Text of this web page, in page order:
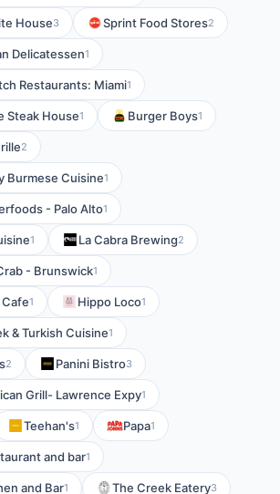
House3 Sprint Food Stores2
Delicatessen1
Restaurants: Miami1
Steak House1 Burger Boys1
2
Burmese Cuisine1
- Palo Alto1
1 La Cabra Brewing2
- Brunswick1
1 Hippo Loco1
& Turkish Cuisine1
2 Panini Bistro3
Grill- Lawrence Expy1
Teehan's1 Papa1
and bar1
and Bar1 The Creek Eatery3